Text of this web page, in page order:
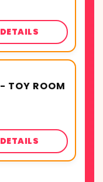
DETAILS
TOY ROOM
DETAILS